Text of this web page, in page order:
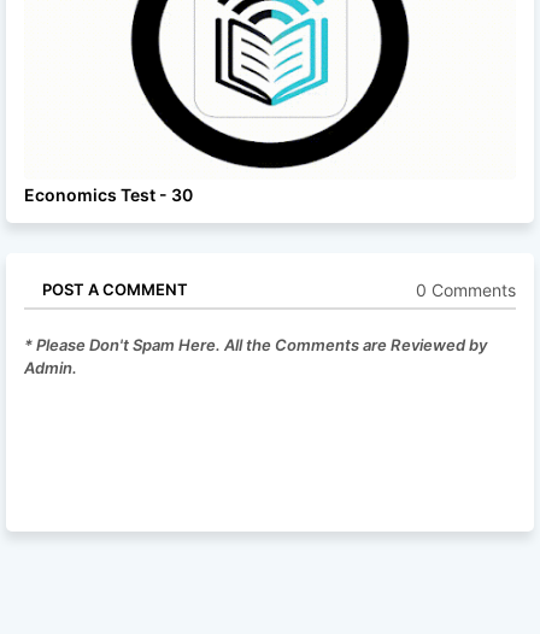
Economics Test - 30
POST A COMMENT 0 Comments
* Please Don't Spam Here. All the Comments are Reviewed by
Admin.